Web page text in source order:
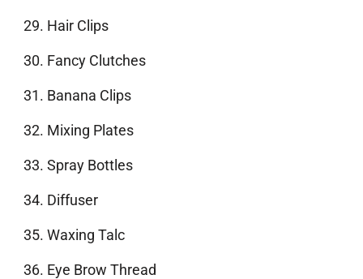
Hair Clips
Fancy Clutches
Banana Clips
Mixing Plates
Spray Bottles
Diffuser
Waxing Talc
Eye Brow Thread